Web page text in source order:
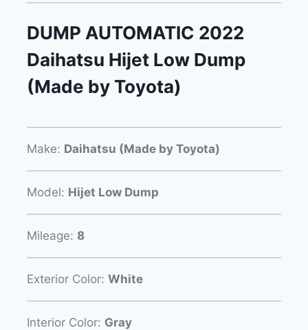
DUMP AUTOMATIC 2022
Daihatsu Hijet Low Dump
(Made by Toyota)
Make: Daihatsu (Made by Toyota)
Model: Hijet Low Dump
Mileage: 8
Exterior Color: White
Interior Color: Gray